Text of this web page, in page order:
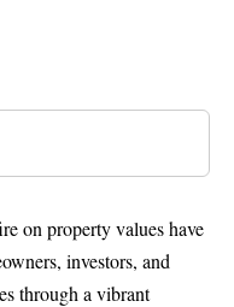
on property values have
investors, and
through a vibrant